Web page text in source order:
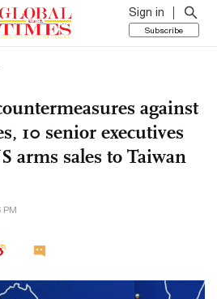
Sign in
Subscribe
against
10 senior executives
arms sales to Taiwan